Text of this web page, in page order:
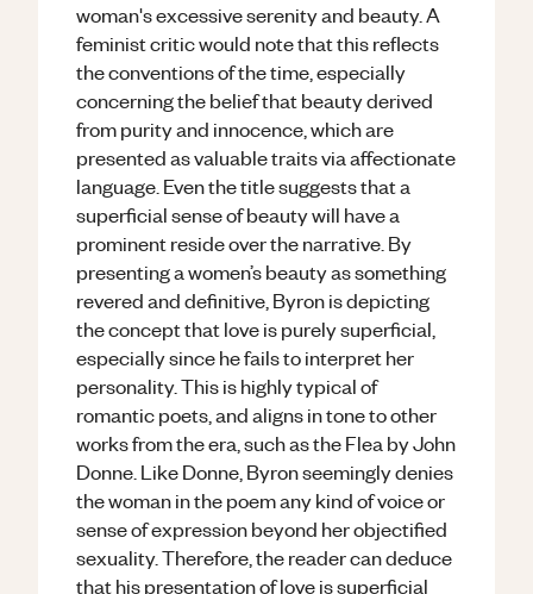
woman's excessive serenity and beauty. A
feminist critic would note that this reflects
the conventions of the time, especially
concerning the belief that beauty derived
from purity and innocence, which are
presented as valuable traits via affectionate
language. Even the title suggests that a
superficial sense of beauty will have a
prominent reside over the narrative. By
presenting a women’s beauty as something
revered and definitive, Byron is depicting
the concept that love is purely superficial,
especially since he fails to interpret her
personality. This is highly typical of
romantic poets, and aligns in tone to other
works from the era, such as the Flea by John
Donne. Like Donne, Byron seemingly denies
the woman in the poem any kind of voice or
sense of expression beyond her objectified
sexuality. Therefore, the reader can deduce
that his presentation of love is superficial